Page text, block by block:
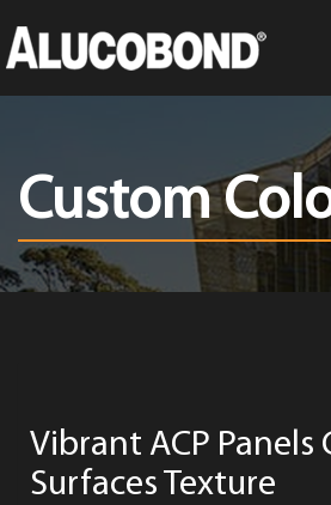
Custom
Vibrant ACP Panels
Surfaces Texture